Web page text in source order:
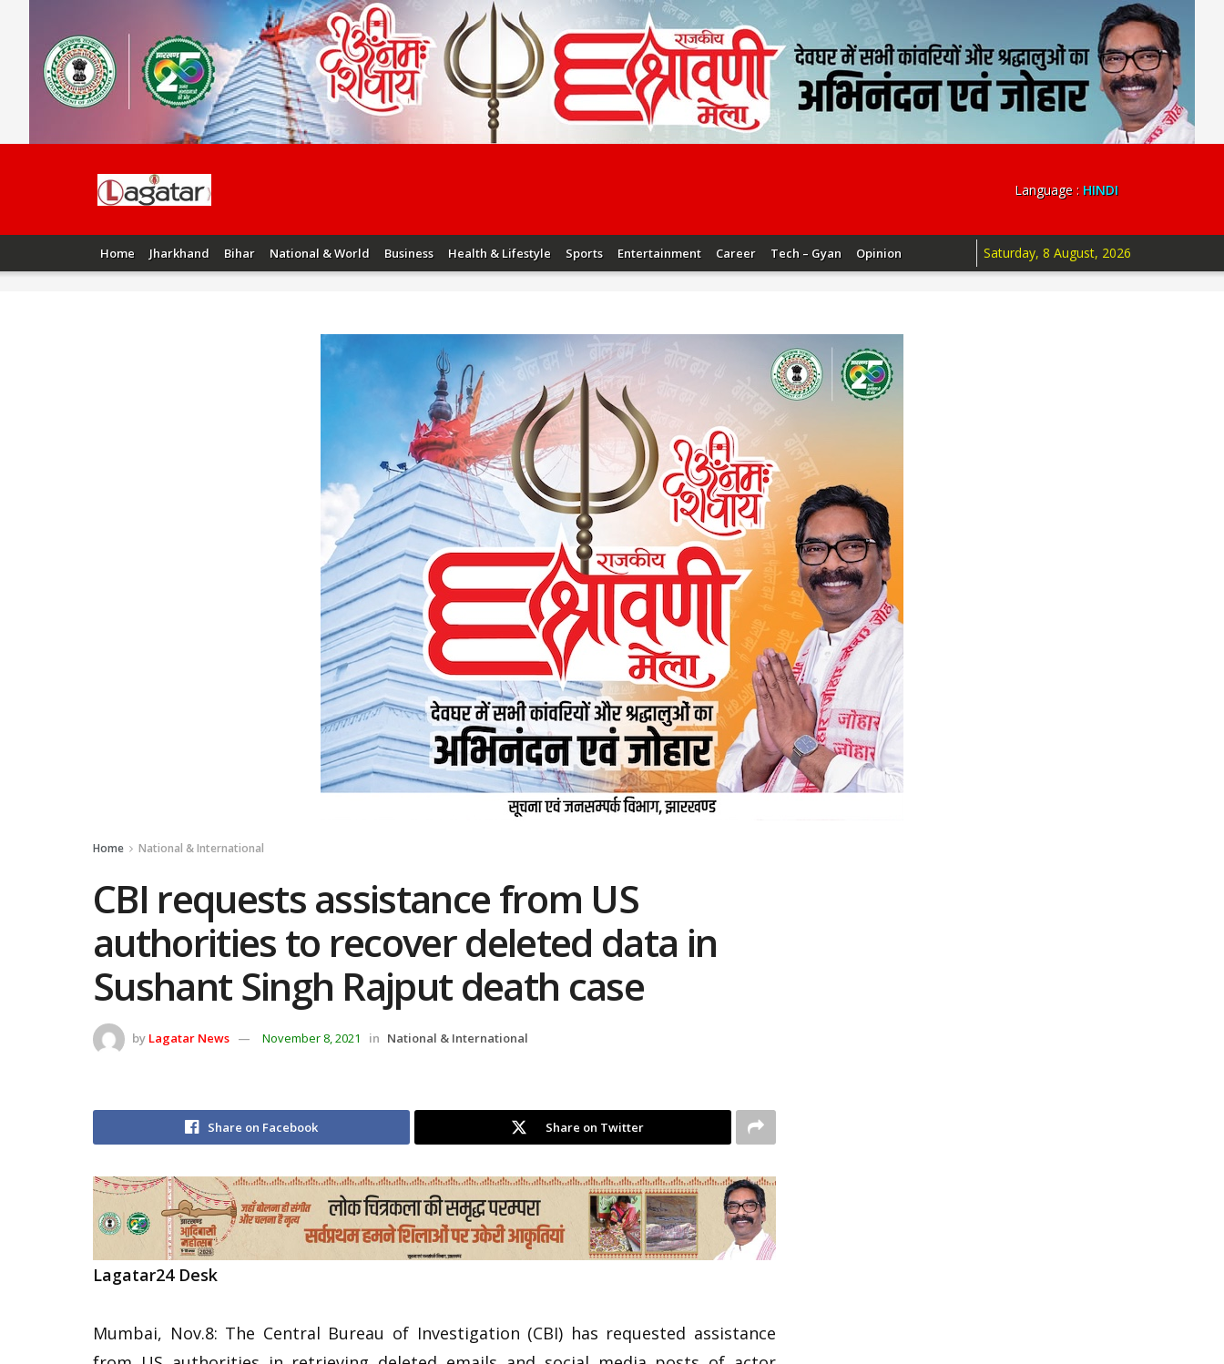
Language : HINDI
Home Jharkhand Bihar National & World Business Health & Lifestyle Sports Entertainment Career Tech – Gyan Opinion Saturday, 8 August, 2026
Home National & International
CBI requests assistance from US
authorities to recover deleted data in
Sushant Singh Rajput death case
by Lagatar News November 8, 2021 in National & International
Share on Facebook Share on Twitter
Lagatar24 Desk
Mumbai, Nov.8: The Central Bureau of Investigation (CBI) has requested assistance